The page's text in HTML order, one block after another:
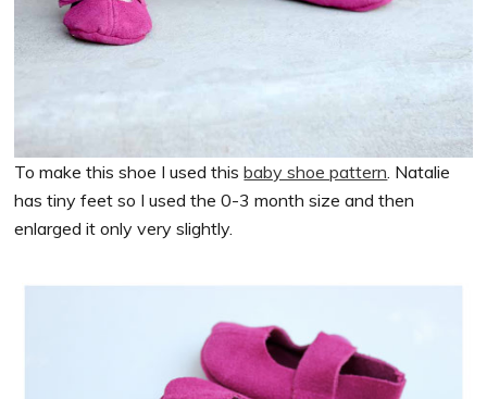
To make this shoe I used thisbaby shoe pattern. Natalie
has tiny feet so I used the 0-3 month size and then
enlarged it only very slightly.